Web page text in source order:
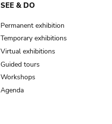
SEE & DO
Permanent exhibition
Temporary exhibitions
Virtual exhibitions
Guided tours
Workshops
Agenda